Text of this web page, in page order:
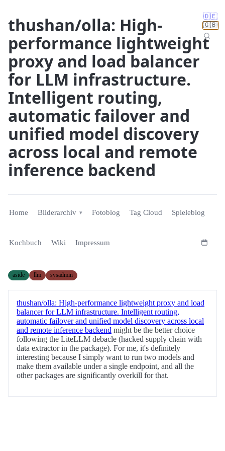
🇩🇪
🇬🇧
thushan/olla: High-
performance lightweight
proxy and load balancer
for LLM infrastructure.
Intelligent routing,
automatic failover and
unified model discovery
across local and remote
inference backend
Home Bilderarchiv Fotoblog Tag Cloud Spieleblog
Kochbuch Wiki Impressum
aside llm sysadmin
thushan/olla: High-performance lightweight proxy and load
balancer for LLM infrastructure. Intelligent routing,
automatic failover and unified model discovery across local
and remote inference backend might be the better choice
following the LiteLLM debacle (hacked supply chain with
data extractor in the package). For me, it's definitely
interesting because I simply want to run two models and
make them available under a single endpoint, and all the
other packages are significantly overkill for that.